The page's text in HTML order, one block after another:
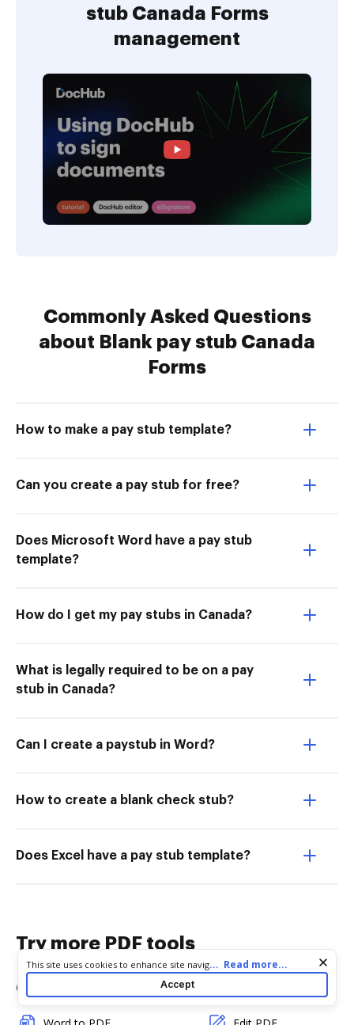
stub Canada Forms
management
Commonly Asked Questions
about Blank pay stub Canada
Forms
How to make a pay stub template?
Can you create a pay stub for free?
Does Microsoft Word have a pay stub
template?
How do I get my pay stubs in Canada?
What is legally required to be on a pay
stub in Canada?
Can I create a paystub in Word?
How to create a blank check stub?
Does Excel have a pay stub template?
Try more PDF tools
Convert
Cookie consent notice
This site uses cookies to enhance site navigation and personalize
your experience. By using this site you agree to our use of cookies
as described in our
. You can modify your selections
... Read more...
Accept